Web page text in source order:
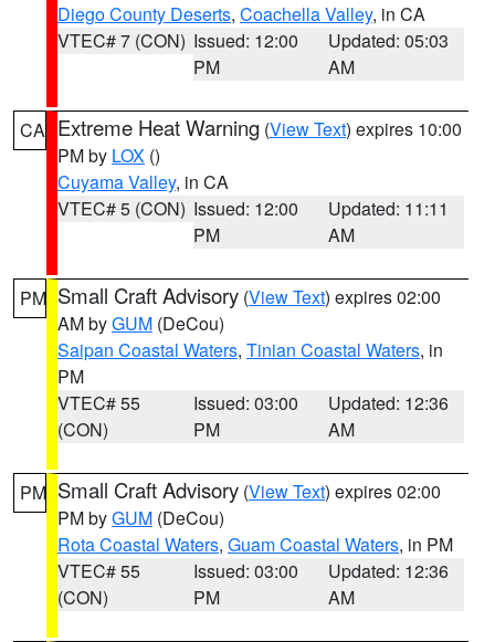
Diego County Deserts, Coachella Valley, in CA
VTEC# 7 (CON) Issued: 12:00
PM
Updated: 05:03
AM
CA Extreme Heat Warning (View Text) expires 10:00
PM by LOX ()
Cuyama Valley, in CA
VTEC# 5 (CON) Issued: 12:00
PM
Updated: 11:11
AM
PM Small Craft Advisory (View Text) expires 02:00
AM byGUM (DeCou)
Saipan Coastal Waters, Tinian Coastal Waters, in
PM
VTEC# 55
(CON)
Issued: 03:00
PM
Updated: 12:36
AM
PM Small Craft Advisory (View Text) expires 02:00
PM byGUM (DeCou)
Rota Coastal Waters, Guam Coastal Waters, in PM
VTEC# 55
(CON)
Issued: 03:00
PM
Updated: 12:36
AM